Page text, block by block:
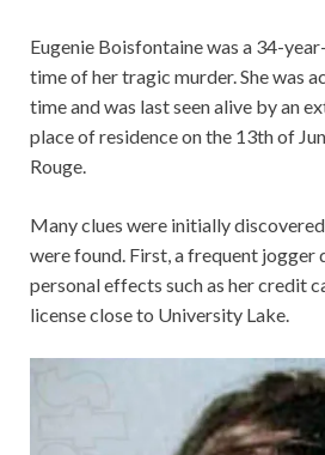
Eugenie Boisfontaine was a 34-
time of her tragic murder. She was
time and was last seen alive by an
place of residence on the 13th of
Rouge.
Many clues were initially
were found. First, a frequent jogger
personal effects such as her credit
license close to University Lake.